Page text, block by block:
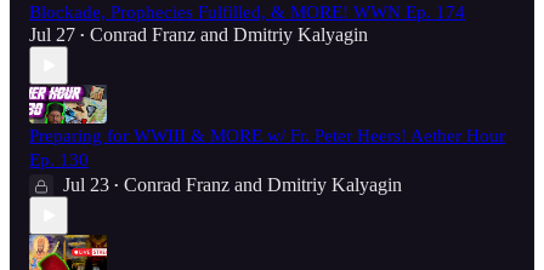
Blockade, Prophecies Fulfilled, & MORE! WWN Ep. 174
Jul 27 • Conrad Franz and Dmitriy Kalyagin
Preparing for WWIII & MORE w/ Fr. Peter Heers! Aether Hour
Ep. 130
Jul 23 • Conrad Franz and Dmitriy Kalyagin